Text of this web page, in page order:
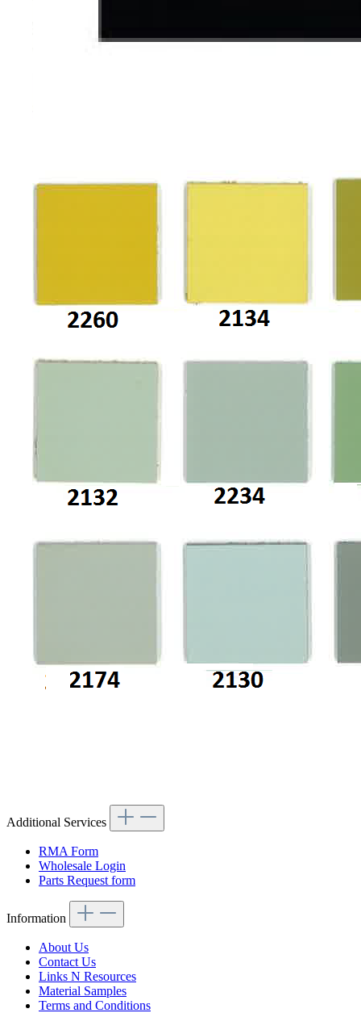
Additional Services
RMA Form
Wholesale Login
Parts Request form
Information
About Us
Contact Us
Links N Resources
Material Samples
Terms and Conditions